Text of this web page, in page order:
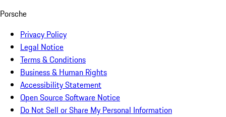
Porsche
Privacy Policy
Legal Notice
Terms & Conditions
Business & Human Rights
Accessibility Statement
Open Source Software Notice
Do Not Sell or Share My Personal Information